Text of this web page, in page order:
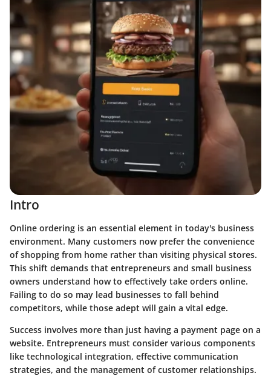
Intro
Online ordering is an essential element in today's business
environment. Many customers now prefer the convenience
of shopping from home rather than visiting physical stores.
This shift demands that entrepreneurs and small business
owners understand how to effectively take orders online.
Failing to do so may lead businesses to fall behind
competitors, while those adept will gain a vital edge.
Success involves more than just having a payment page on a
website. Entrepreneurs must consider various components
like technological integration, effective communication
strategies, and the management of customer relationships.